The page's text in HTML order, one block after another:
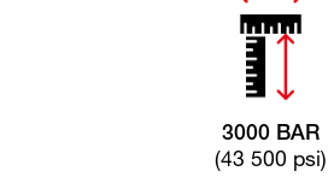
3000 BAR
(43 500 psi)